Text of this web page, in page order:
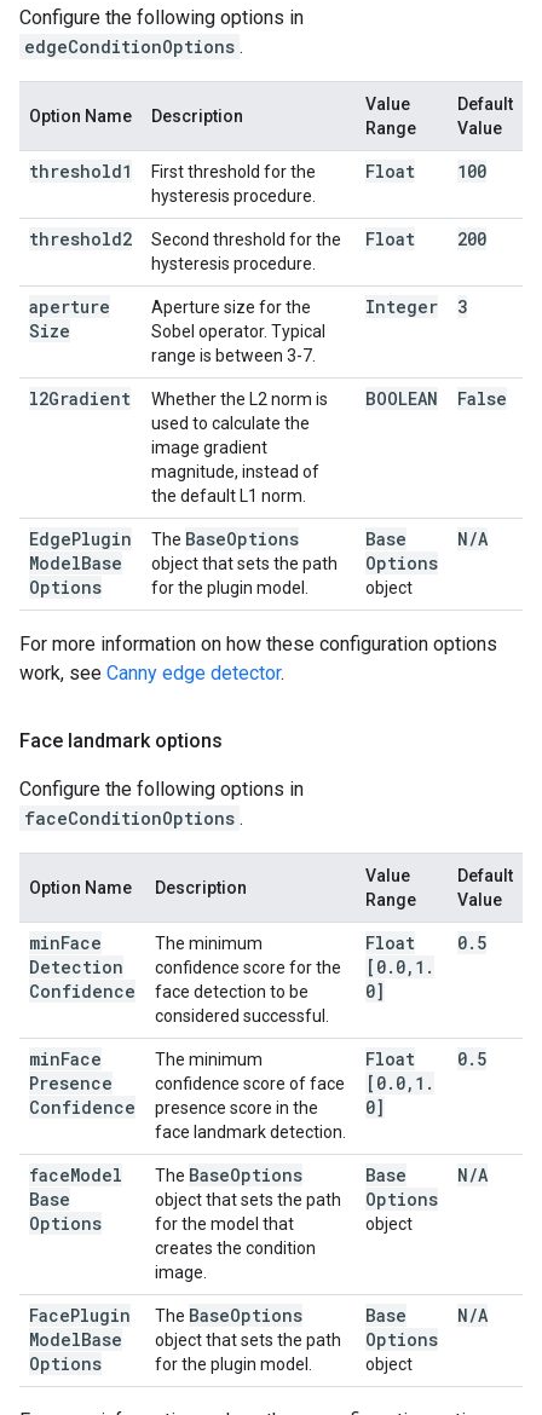
Configure the following options in
edgeConditionOptions .
Option Name Description
Value
Range
Default
Value
threshold1
First threshold for the
hysteresis procedure.
Float 100
threshold2
Second threshold for the
hysteresis procedure.
Float 200
aperture
Size
Aperture size for the
Sobel operator. Typical
range is between 3-7.
Integer 3
l2Gradient
Whether the L2 norm is
used to calculate the
image gradient
magnitude, instead of
the default L1 norm.
BOOLEAN False
EdgePlugin
ModelBase
Options
The BaseOptions
object that sets the path
for the plugin model.
Base
Options
object
N/A
For more information on how these configuration options
work, see Canny edge detector.
Face landmark options
Configure the following options in
faceConditionOptions .
Option Name Description
Value
Range
Default
Value
minFace
Detection
Confidence
The minimum
confidence score for the
face detection to be
considered successful.
Float
[0. 0, 1 .
0]
0. 5
minFace
Presence
Confidence
The minimum
confidence score of face
presence score in the
face landmark detection.
Float
[0. 0, 1 .
0]
0. 5
faceModel
Base
Options
The BaseOptions
object that sets the path
for the model that
creates the condition
image.
Base
Options
object
N/A
FacePlugin
ModelBase
Options
The BaseOptions
object that sets the path
for the plugin model.
Base
Options
object
N/A